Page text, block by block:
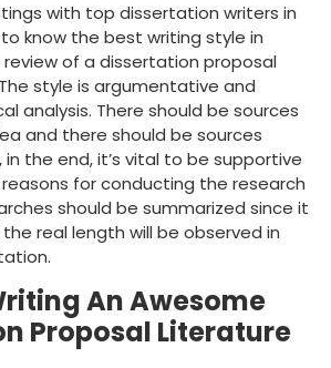
with top dissertation writers in
know the best writing style in
of a dissertation proposal
style is argumentative and
analysis. There should be sources
and there should be sources
the end, it’s vital to be supportive
for conducting the research
should be summarized since it
real length will be observed in
An Awesome
Proposal Literature